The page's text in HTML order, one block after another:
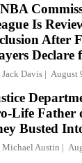
Is
After
Declare
Jack Davis August
Life Father
Busted
Michael Austin